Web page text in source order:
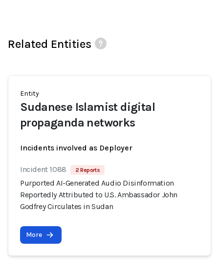
Related Entities
Entity
Sudanese Islamist digital
propaganda networks
Incidents involved as Deployer
Incident 1088 2 Reports
Purported AI-Generated Audio Disinformation
Reportedly Attributed to U.S. Ambassador John
Godfrey Circulates in Sudan
More